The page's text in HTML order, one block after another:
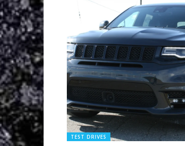
TEST DRIVES